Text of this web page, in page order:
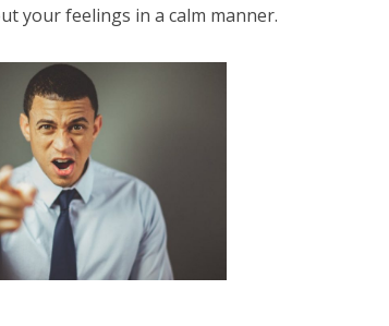
your feelings in a calm manner.